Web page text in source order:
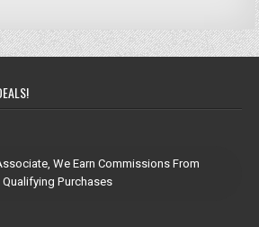
We Earn Commissions From
Qualifying Purchases